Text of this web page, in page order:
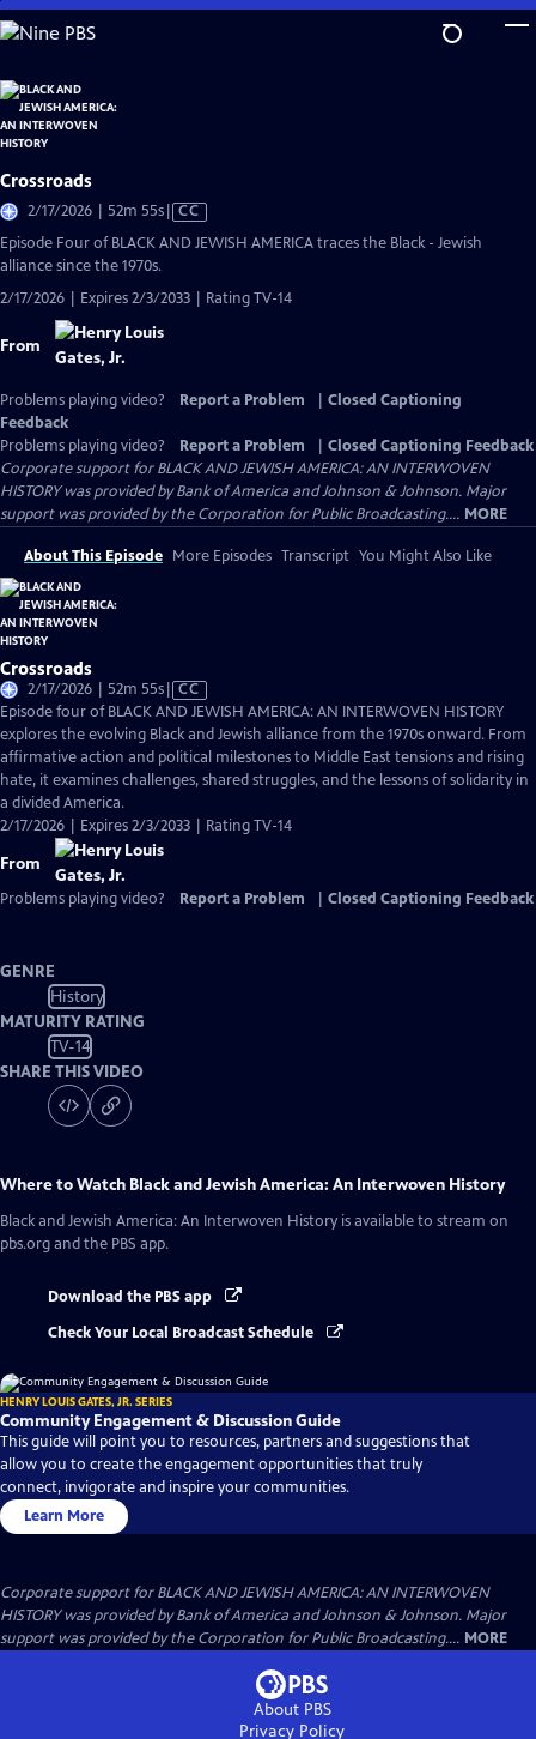
Skip
to
Content
Crossroads
2/17/2026 | 52m 55sVideo
CC
Episode Four of BLACK AND JEWISH AMERICA traces the Black - Jewish
alliance since the 1970s.
2/17/2026 | Expires 2/3/2033 | Rating TV-14
From
Problems playing video? Report a Problem
Closed Captioning
Feedback
Problems playing video?
Report a Problem
Closed Captioning Feedback
Corporate support for BLACK AND JEWISH AMERICA: AN INTERWOVEN
HISTORY was provided by Bank of America and Johnson & Johnson. Major
support was provided by the Corporation for Public Broadcasting.... MORE
About This Episode More Episodes Transcript You Might Also Like
Crossroads
2/17/2026 | 52m 55sVideo
has
Closed
Captions
CC
Episode four of BLACK AND JEWISH AMERICA: AN INTERWOVEN HISTORY
explores the evolving Black and Jewish alliance from the 1970s onward. From
affirmative action and political milestones to Middle East tensions and rising
hate, it examines challenges, shared struggles, and the lessons of solidarity in
a divided America.
2/17/2026 | Expires 2/3/2033 | Rating TV-14
From
Problems playing video? Report a Problem Closed Captioning Feedback
GENRE
History
MATURITY RATING
TV-14
SHARE THIS VIDEO
Where to Watch Black and Jewish America: An Interwoven History
Black and Jewish America: An Interwoven History is available to stream on
pbs.org and the PBS app.
Download the PBS app
Check Your Local Broadcast Schedule
HENRY LOUIS GATES, JR. SERIES
Community Engagement & Discussion Guide
This guide will point you to resources, partners and suggestions that
allow you to create the engagement opportunities that truly
connect, invigorate and inspire your communities.
Learn More
Corporate support for BLACK AND JEWISH AMERICA: AN INTERWOVEN
HISTORY was provided by Bank of America and Johnson & Johnson. Major
support was provided by the Corporation for Public Broadcasting.... MORE
About PBS
Privacy Policy